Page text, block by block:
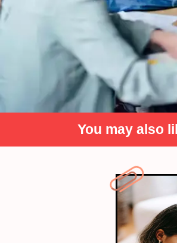
Lack of Proper
Error: Underestimating the
needed or relying on last-minute
You may also